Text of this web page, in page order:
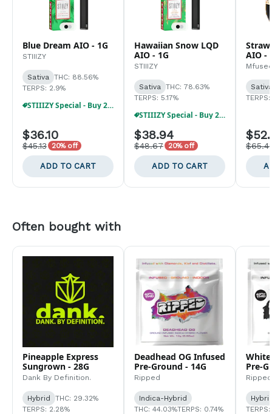
Blue Dream AIO - 1G
STIIIZY
Sativa
THC: 88.56%
TERPS: 2.9%
STIIIZY Special - Buy 2, Get 30% Off!!
$36.10
$45.13 20% off
ADD TO CART
Hawaiian Snow LQD
AIO - 1G
STIIIZY
Sativa
THC: 78.63%
TERPS: 5.17%
STIIIZY Special - Buy 2, Get 30% Off!!
$38.94
$48.67 20% off
ADD TO CART
AIO -
Sativa
Often bought with
Pineapple Express
Sungrown - 28G
Dank By Definition.
Hybrid
THC: 29.32%
TERPS: 2.28%
Deadhead OG Infused
Pre-Ground - 14G
Ripped
Indica-Hybrid
THC: 44.03%TERPS: 0.74%
Pre-
Ripped